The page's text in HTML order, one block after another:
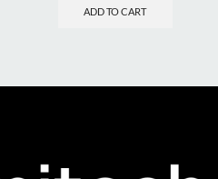
ADD TO CART